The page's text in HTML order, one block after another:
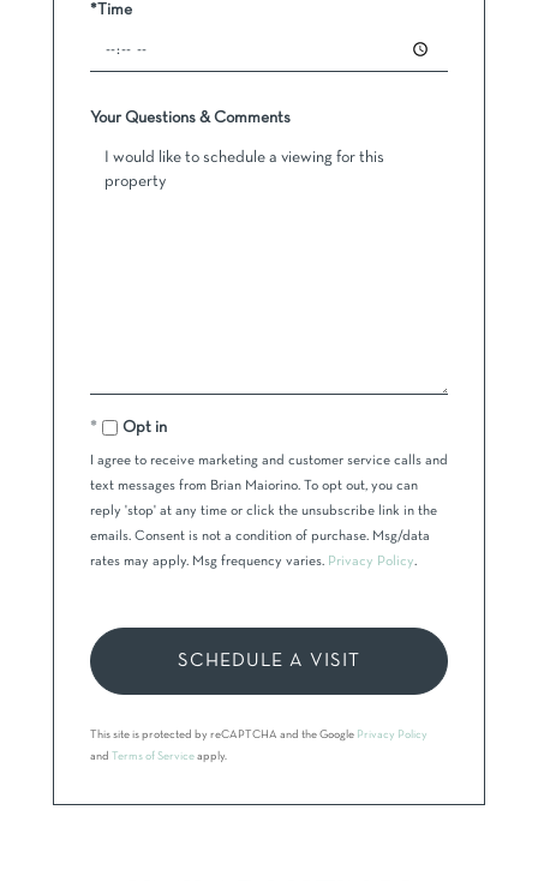
*Time
Your Questions & Comments
Opt in
I agree to receive marketing and customer service calls and
text messages from Brian Maiorino. To opt out, you can
reply 'stop' at any time or click the unsubscribe link in the
emails. Consent is not a condition of purchase. Msg/data
rates may apply. Msg frequency varies. Privacy Policy
This site is protected by reCAPTCHA and the Google Privacy Policy
and Terms of Service apply.